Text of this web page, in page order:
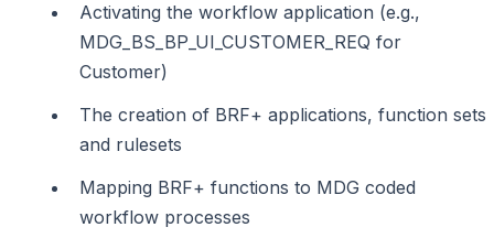
Activating the workflow application (e.g.,
MDG_BS_BP_UI_CUSTOMER_REQ for
Customer)
The creation of BRF+ applications, function sets
and rulesets
Mapping BRF+ functions to MDG coded
workflow processes